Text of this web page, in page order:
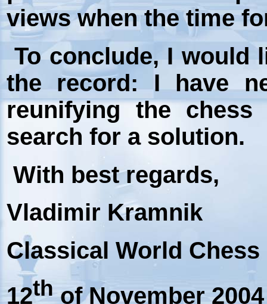
views when the time
To conclude, I would
the record: I have
reunifying the
search for a solution.
With best regards,
Vladimir Kramnik
Classical World
12thof November 2004